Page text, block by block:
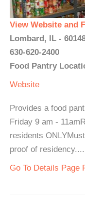
View Website and
Lombard, IL -
630-620-2400
Food Pantry
Website
Provides a food
Friday 9 am -
residents
proof of residency....
Go To Details Page